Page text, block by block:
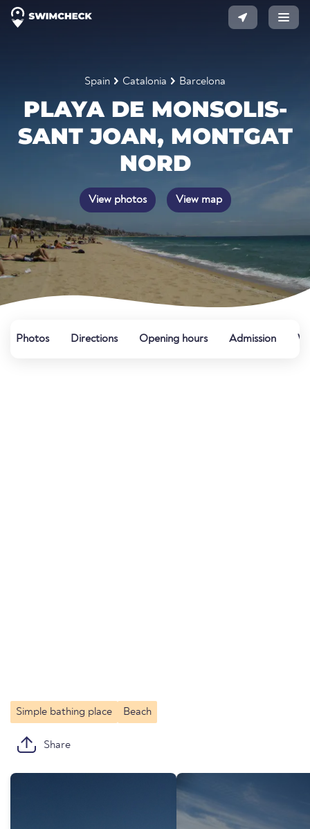
Spain Catalonia Barcelona
PLAYA DE MONSOLIS-
SANT JOAN, MONTGAT
NORD
View photos View map
Photos Directions Opening hours Admission
Simple bathing place Beach
Share